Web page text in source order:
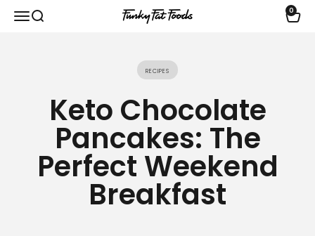
Skip to content
Open navigation menu
Open search funkyfatfoods.com 0
Recipes
Keto Chocolate
Pancakes: The
Perfect Weekend
Breakfast